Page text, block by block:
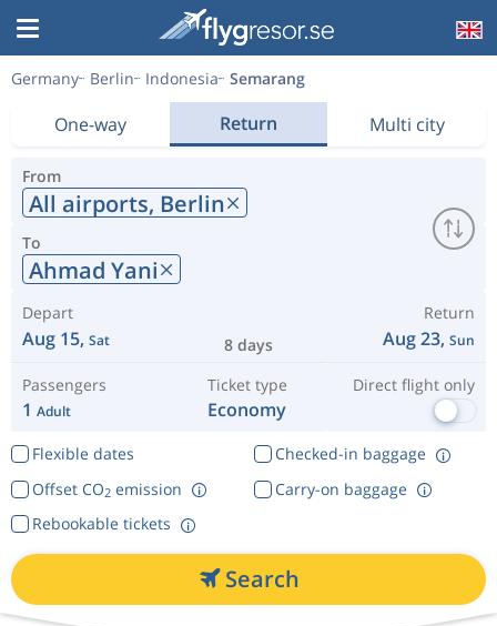
Germany Berlin Indonesia Semarang
One-way Return Multi city
From
All airports, Berlin
To
Ahmad Yani
Depart
Aug 15, Sat 8 days
Return
Aug 23, Sun
Passengers
1 Adult
Ticket type
Economy
Direct flight only
Flexible dates
Checked-in baggage
Offset CO2emission
Rebookable tickets
Carry-on baggage
Search